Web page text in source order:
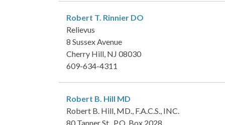
Robert T. Rinnier DO
Relievus
8 Sussex Avenue
Cherry Hill, NJ 08030
609-634-4311
Robert B. Hill MD
Robert B. Hill, MD., F.A.C.S., INC.
80 Tanner St., P.O. Box 2028